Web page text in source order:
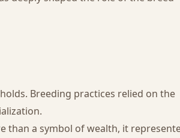
Breeding practices relied on the
than a symbol of wealth, it